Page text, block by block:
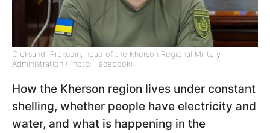
Oleksandr Prokudin, head of the Kherson Regional Military
Administration (Photo: Facebook)
How the Kherson region lives under constant
shelling, whether people have electricity and
water, and what is happening in the